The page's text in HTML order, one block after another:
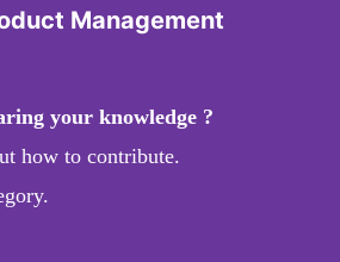
Management
your knowledge ?
how to contribute.